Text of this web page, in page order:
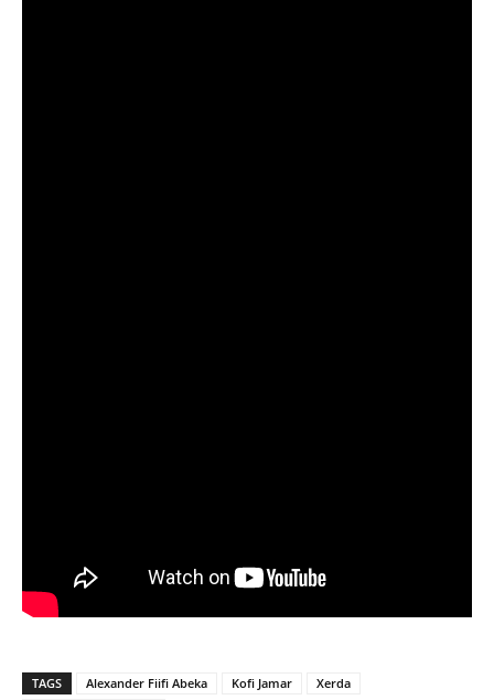
TAGS Alexander Fiifi Abeka Kofi Jamar
Xerda